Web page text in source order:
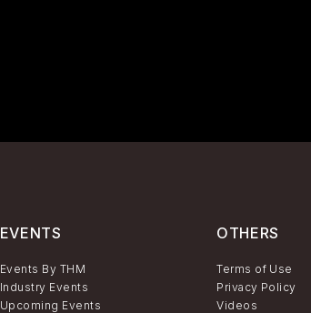
EVENTS
Events By THM
Industry Events
Upcoming Events
OTHERS
Terms of Use
Privacy Policy
Videos